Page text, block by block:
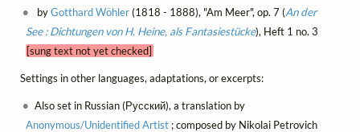
byGotthard Wöhler(1818 - 1888), "Am Meer", op. 7 (An der
See : Dichtungen von H. Heine, als Fantasiestücke), Heft 1 no. 3
[sung text not yet checked]
Settings in other languages, adaptations, or excerpts:
Also set in Russian (Русский), a translation by
Anonymous/Unidentified Artist; composed by Nikolai Petrovich